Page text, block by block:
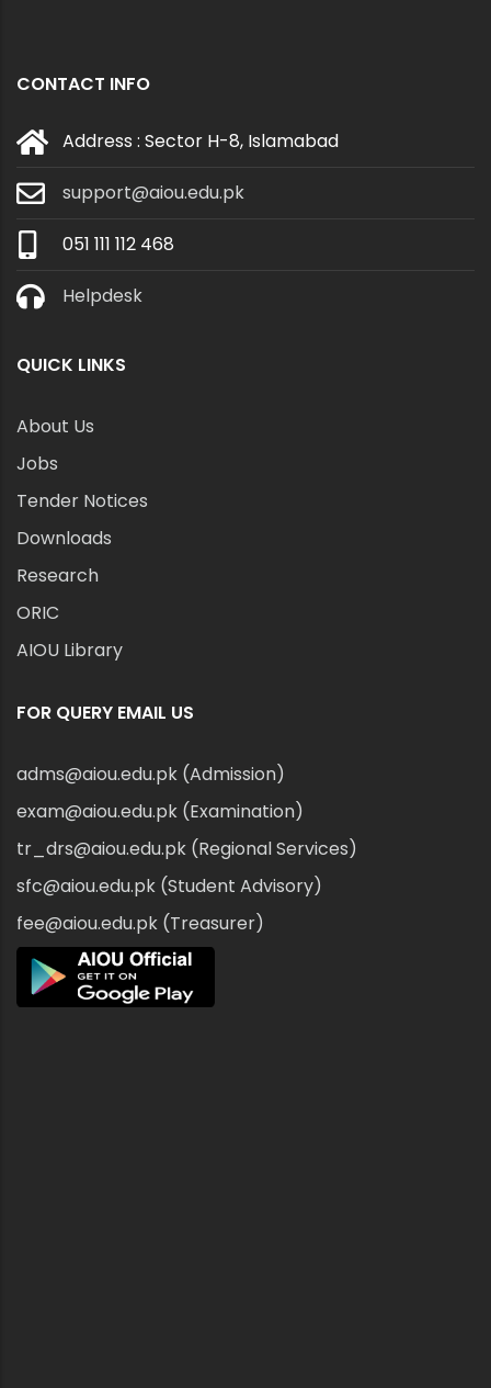
CONTACT INFO
Address : Sector H-8, Islamabad
support@aiou.edu.pk
051 111 112 468
Helpdesk
QUICK LINKS
About Us
Jobs
Tender Notices
Downloads
Research
ORIC
AIOU Library
FOR QUERY EMAIL US
adms@aiou.edu.pk (Admission)
exam@aiou.edu.pk (Examination)
tr_drs@aiou.edu.pk (Regional Services)
sfc@aiou.edu.pk (Student Advisory)
fee@aiou.edu.pk (Treasurer)